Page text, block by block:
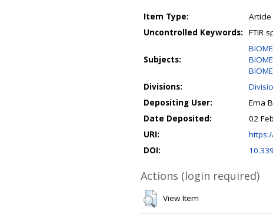
Item Type:
Article
Uncontrolled Keywords:
FTIR
Subjects:
Divisions:
Depositing User:
Ema
Date Deposited:
02
URI:
DOI:
Actions (login required)
View Item